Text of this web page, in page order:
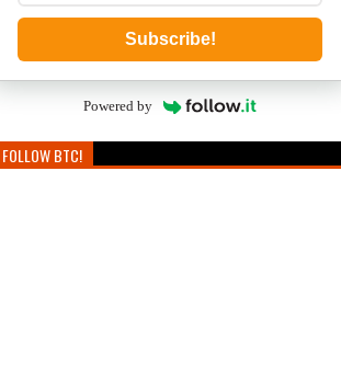
Subscribe!
Powered by
FOLLOW BTC!